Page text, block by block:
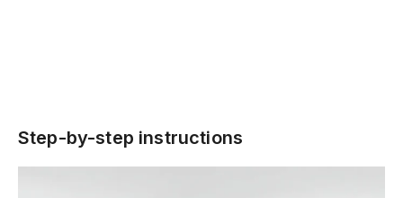
Step-by-step instructions